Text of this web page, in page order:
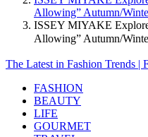
Allowing” Autumn/
ISSEY MIYAKE
Allowing” Autumn/
The Latest in Fashion Trends
FASHION
BEAUTY
LIFE
GOURMET